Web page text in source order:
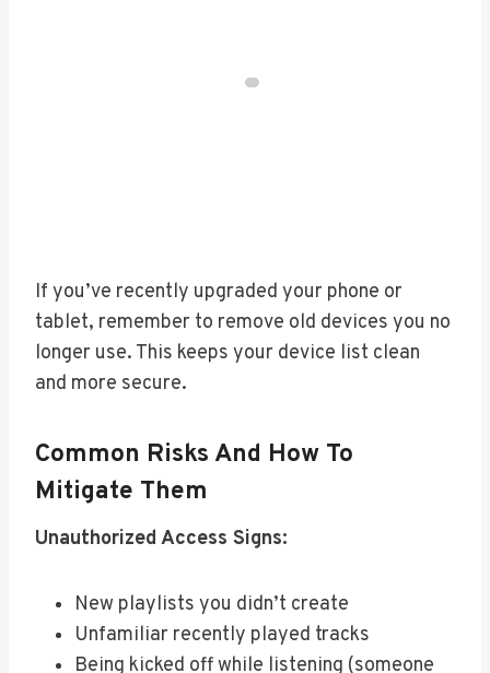
If you’ve recently upgraded your phone or
tablet, remember to remove old devices you no
longer use. This keeps your device list clean
and more secure.
Common Risks And How To
Mitigate Them
Unauthorized Access Signs:
New playlists you didn’t create
Unfamiliar recently played tracks
Being kicked off while listening (someone